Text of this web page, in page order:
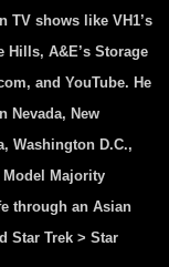
shows like VH1’s
Hills, A&E’s Storage
and YouTube. He
Nevada, New
Washington D.C.,
Majority
through an Asian
Star Trek > Star